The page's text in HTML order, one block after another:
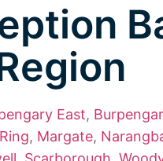
East,
, Margate,